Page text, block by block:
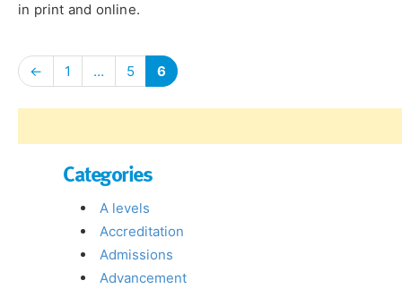
in print and online.
← 1 … 5 6
Categories
A levels
Accreditation
Admissions
Advancement